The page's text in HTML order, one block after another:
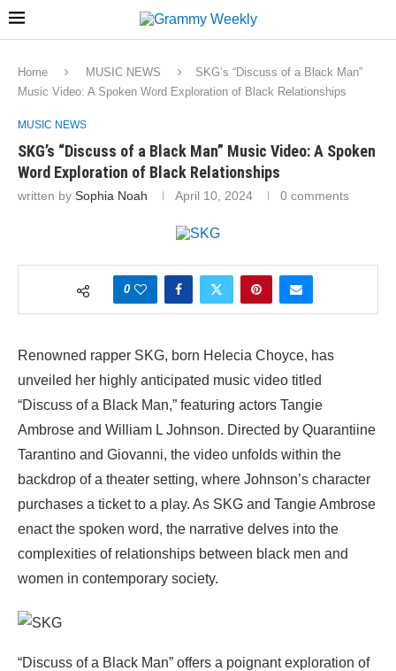
Home MUSIC NEWS
SKG’s “Discuss of a Black Man”
Music Video: A Spoken Word Exploration of Black Relationships
MUSIC NEWS
SKG’s “Discuss of a Black Man” Music Video: A Spoken
Word Exploration of Black Relationships
written by Sophia Noah April 10, 2024 0 comments
0
Renowned rapper SKG, born Helecia Choyce, has
unveiled her highly anticipated music video titled
“Discuss of a Black Man,” featuring actors Tangie
Ambrose and William L Johnson. Directed by Quarantiine
Tarantino and Giovanni, the video unfolds within the
backdrop of a theater setting, where Johnson’s character
purchases a ticket to a play. As SKG and Tangie Ambrose
enact the spoken word, the narrative delves into the
complexities of relationships between black men and
women in contemporary society.
“Discuss of a Black Man” offers a poignant exploration of